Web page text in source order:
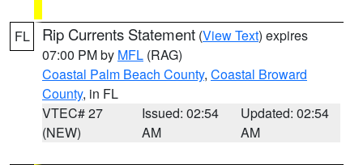
FL Rip Currents Statement (View Text) expires
07:00 PM by MFL (RAG)
Coastal Palm Beach County, Coastal Broward
County, in FL
VTEC# 27
(NEW)
Issued: 02:54
AM
Updated: 02:54
AM